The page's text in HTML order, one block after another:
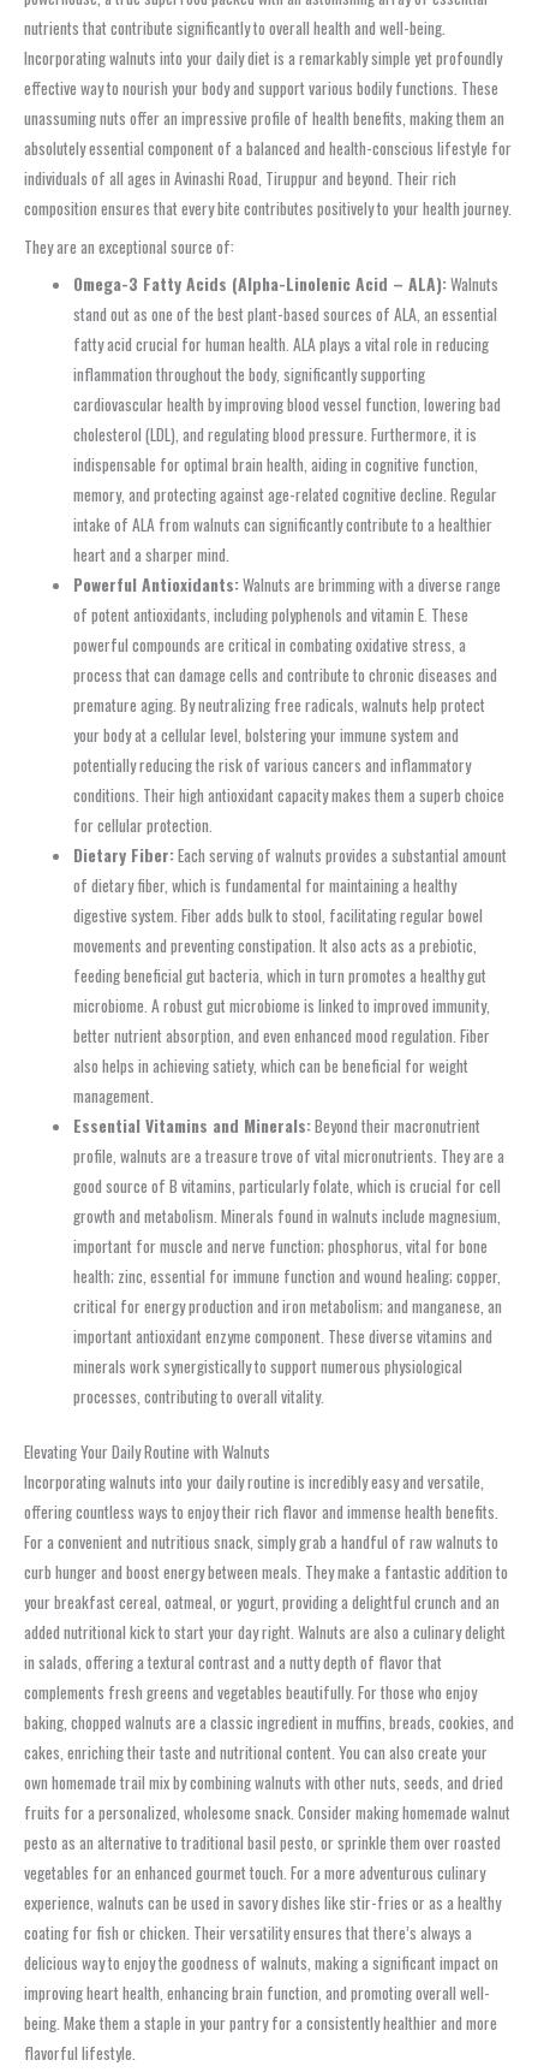
nutrients that contribute significantly to overall health and well-being.
Incorporating walnuts into your daily diet is a remarkably simple yet profoundly
effective way to nourish your body and support various bodily functions. These
unassuming nuts offer an impressive profile of health benefits, making them an
absolutely essential component of a balanced and health-conscious lifestyle for
individuals of all ages in Avinashi Road, Tiruppur and beyond. Their rich
composition ensures that every bite contributes positively to your health journey.
They are an exceptional source of:
Omega-3 Fatty Acids (Alpha-Linolenic Acid – ALA):Walnuts
stand out as one of the best plant-based sources of ALA, an essential
fatty acid crucial for human health. ALA plays a vital role in reducing
inflammation throughout the body, significantly supporting
cardiovascular health by improving blood vessel function, lowering bad
cholesterol (LDL), and regulating blood pressure. Furthermore, it is
indispensable for optimal brain health, aiding in cognitive function,
memory, and protecting against age-related cognitive decline. Regular
intake of ALA from walnuts can significantly contribute to a healthier
heart and a sharper mind.
Powerful Antioxidants:Walnuts are brimming with a diverse range
of potent antioxidants, including polyphenols and vitamin E. These
powerful compounds are critical in combating oxidative stress, a
process that can damage cells and contribute to chronic diseases and
premature aging. By neutralizing free radicals, walnuts help protect
your body at a cellular level, bolstering your immune system and
potentially reducing the risk of various cancers and inflammatory
conditions. Their high antioxidant capacity makes them a superb choice
for cellular protection.
Dietary Fiber:Each serving of walnuts provides a substantial amount
of dietary fiber, which is fundamental for maintaining a healthy
digestive system. Fiber adds bulk to stool, facilitating regular bowel
movements and preventing constipation. It also acts as a prebiotic,
feeding beneficial gut bacteria, which in turn promotes a healthy gut
microbiome. A robust gut microbiome is linked to improved immunity,
better nutrient absorption, and even enhanced mood regulation. Fiber
also helps in achieving satiety, which can be beneficial for weight
management.
Essential Vitamins and Minerals:Beyond their macronutrient
profile, walnuts are a treasure trove of vital micronutrients. They are a
good source of B vitamins, particularly folate, which is crucial for cell
growth and metabolism. Minerals found in walnuts include magnesium,
important for muscle and nerve function; phosphorus, vital for bone
health; zinc, essential for immune function and wound healing; copper,
critical for energy production and iron metabolism; and manganese, an
important antioxidant enzyme component. These diverse vitamins and
minerals work synergistically to support numerous physiological
processes, contributing to overall vitality.
Elevating Your Daily Routine with Walnuts
Incorporating walnuts into your daily routine is incredibly easy and versatile,
offering countless ways to enjoy their rich flavor and immense health benefits.
For a convenient and nutritious snack, simply grab a handful of raw walnuts to
curb hunger and boost energy between meals. They make a fantastic addition to
your breakfast cereal, oatmeal, or yogurt, providing a delightful crunch and an
added nutritional kick to start your day right. Walnuts are also a culinary delight
in salads, offering a textural contrast and a nutty depth of flavor that
complements fresh greens and vegetables beautifully. For those who enjoy
baking, chopped walnuts are a classic ingredient in muffins, breads, cookies, and
cakes, enriching their taste and nutritional content. You can also create your
own homemade trail mix by combining walnuts with other nuts, seeds, and dried
fruits for a personalized, wholesome snack. Consider making homemade walnut
pesto as an alternative to traditional basil pesto, or sprinkle them over roasted
vegetables for an enhanced gourmet touch. For a more adventurous culinary
experience, walnuts can be used in savory dishes like stir-fries or as a healthy
coating for fish or chicken. Their versatility ensures that there’s always a
delicious way to enjoy the goodness of walnuts, making a significant impact on
improving heart health, enhancing brain function, and promoting overall well-
being. Make them a staple in your pantry for a consistently healthier and more
flavorful lifestyle.